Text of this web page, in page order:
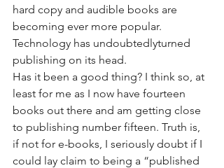
hard copy and audible books are
becoming ever more popular.
Technology has undoubtedlyturned
publishing on its head.
Has it been a good thing? I think so, at
least for me as I now have fourteen
books out there and am getting close
to publishing number fifteen. Truth is,
if not for e-books, I seriously doubt if I
could lay claim to being a “published